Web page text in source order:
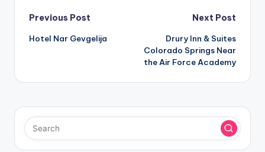
Post
navigation
Previous Post
Hotel Nar Gevgelija
Next Post
Drury Inn & Suites
Colorado Springs Near
the Air Force Academy